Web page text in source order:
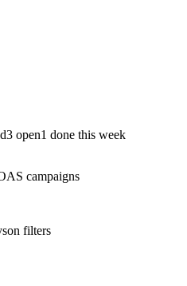
3 open1 done this week
campaigns
filters